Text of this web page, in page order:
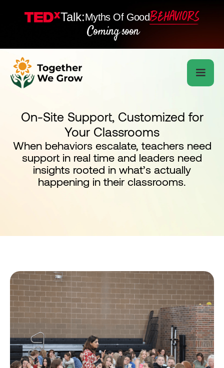
Talk:Myths Of Good
Coming soon
On-Site Support, Customized for
Your Classrooms
When behaviors escalate, teachers need
support in real time and leaders need
insights rooted in what’s actually
happening in their classrooms.